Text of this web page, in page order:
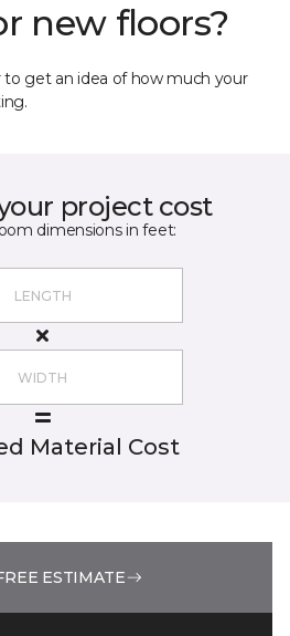
new floors?
to get an idea of how much your
project cost
dimensions in feet:
Material Cost
ESTIMATE